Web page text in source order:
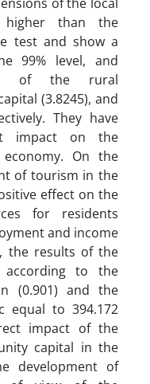
higher than the
test and show a
99% level, and
of the rural
(3.8245), and
They have
impact on the
On the
of tourism in the
effect on the
for residents
and income
the results of the
according to the
(0.901) and the
equal to 394.172
impact of the
capital in the
development of